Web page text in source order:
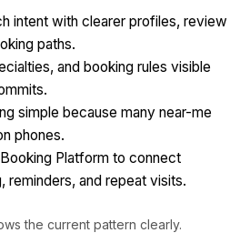
intent with clearer profiles, review
paths.
and booking rules visible
simple because many near-me
phones.
Platform to connect
reminders, and repeat visits.
the current pattern clearly.